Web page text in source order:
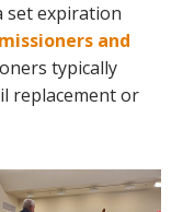
set expiration
and
typically
replacement or